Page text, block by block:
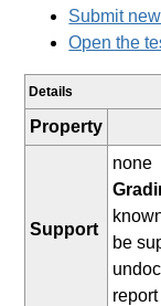
Submit
Open the
Details
Property
Support
none
be